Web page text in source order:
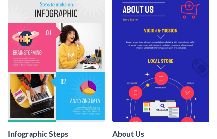
template.
Infographic Steps About Us